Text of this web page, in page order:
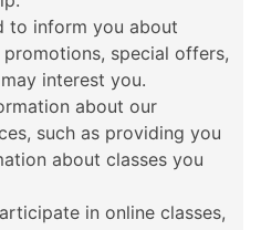
to inform you about
special offers,
interest you.
about our
such as providing you
about classes you
in online classes,